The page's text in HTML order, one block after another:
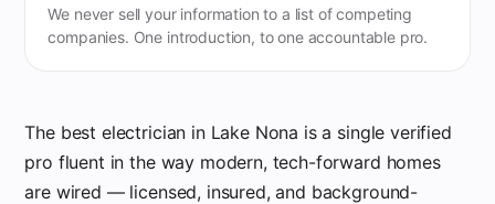
We never sell your information to a list of competing
companies. One introduction, to one accountable pro.
The best electrician in Lake Nona is a single verified
pro fluent in the way modern, tech-forward homes
are wired — licensed, insured, and background-